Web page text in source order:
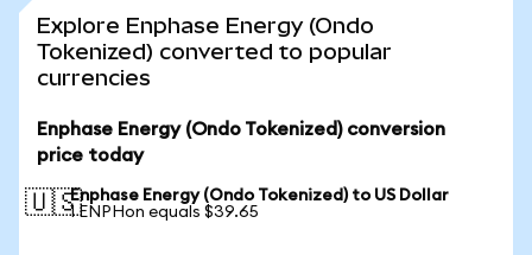
Explore Enphase Energy (Ondo
Tokenized) converted to popular
currencies
Enphase Energy (Ondo Tokenized) conversion
price today
🇺🇸Enphase Energy (Ondo Tokenized) to US Dollar
1 ENPHon equals $39.65